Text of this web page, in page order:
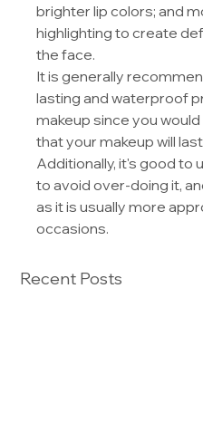
brighter lip colors; and
highlighting to create
the face.
It is generally
lasting and waterproof
makeup since you
that your makeup will
Additionally, it's good to
to avoid over-doing it,
as it is usually more
occasions.
Recent Posts